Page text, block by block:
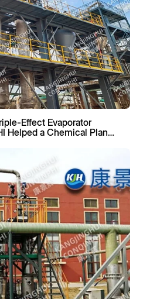
Effect Evaporator
Helped a Chemical Plant